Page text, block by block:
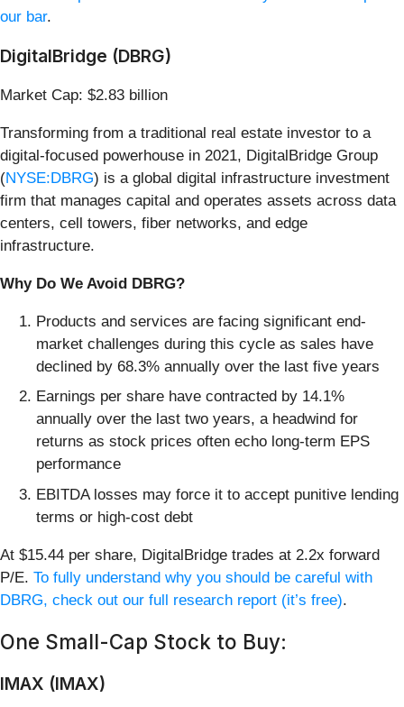
our bar.
DigitalBridge (DBRG)
Market Cap: $2.83 billion
Transforming from a traditional real estate investor to a
digital-focused powerhouse in 2021, DigitalBridge Group
(NYSE:DBRG) is a global digital infrastructure investment
firm that manages capital and operates assets across data
centers, cell towers, fiber networks, and edge
infrastructure.
Why Do We Avoid DBRG?
Products and services are facing significant end-
market challenges during this cycle as sales have
declined by 68.3% annually over the last five years
Earnings per share have contracted by 14.1%
annually over the last two years, a headwind for
returns as stock prices often echo long-term EPS
performance
EBITDA losses may force it to accept punitive lending
terms or high-cost debt
At $15.44 per share, DigitalBridge trades at 2.2x forward
P/E. To fully understand why you should be careful with
DBRG, check out our full research report (it’s free).
One Small-Cap Stock to Buy:
IMAX (IMAX)